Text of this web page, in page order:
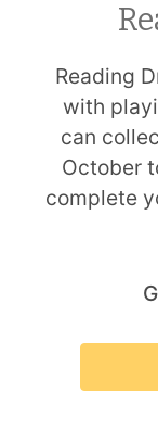
Reading
with
can
October
complete